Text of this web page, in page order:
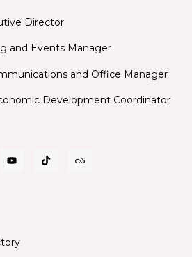
Director
and Events Manager
and Office Manager
Development Coordinator